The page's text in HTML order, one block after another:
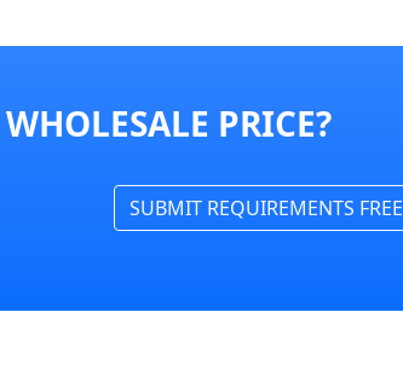
PRICE?
SUBMIT REQUIREMENTS FREE